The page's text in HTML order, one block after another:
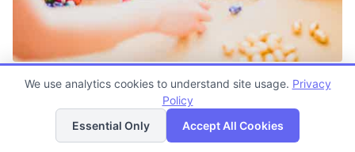
Deerwood KinderCare
6:30am - 6:30pm
Now enrolling all ages
List Map
We use analytics cookies to understand site usage. Privacy
Policy
Essential Only
Accept All Cookies